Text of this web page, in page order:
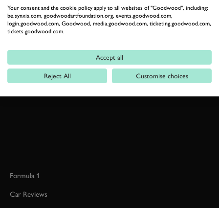
RELATED
Formula 1
Car Reviews
Your consent and the cookie policy apply to all websites of "Goodwood", including:
be.synxis.com, goodwoodartfoundation.org, events.goodwood.com,
login.goodwood.com, Goodwood, media.goodwood.com, ticketing.goodwood.com,
tickets.goodwood.com.
Accept all
Reject All Customise choices